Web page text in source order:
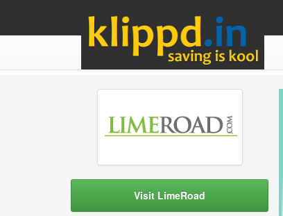
Visit LimeRoad